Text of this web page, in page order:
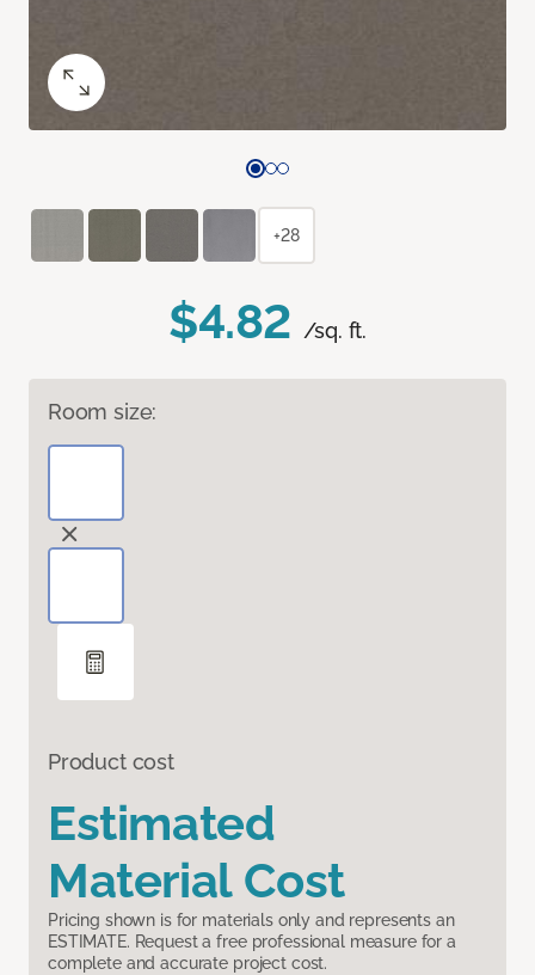
$4.82 /sq. ft.
Room size:
Product cost
Estimated
Material Cost
Pricing shown is for materials only and represents an
ESTIMATE. Request a free professional measure for a
complete and accurate project cost.
+28